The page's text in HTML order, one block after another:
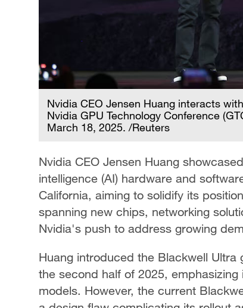
Nvidia CEO Jensen Huang interacts
Nvidia GPU Technology Conference
March 18, 2025. /Reuters
Nvidia CEO Jensen Huang
intelligence (AI) hardware and
California, aiming to solidify its
spanning new chips, networking
Nvidia's push to address growing
Huang introduced the Blackwell Ultra
the second half of 2025,
models. However, the current